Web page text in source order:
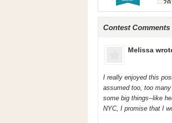
Contest Comments
Melissa
I really enjoyed this
assumed too, too
some big things--like
NYC, I promise that I